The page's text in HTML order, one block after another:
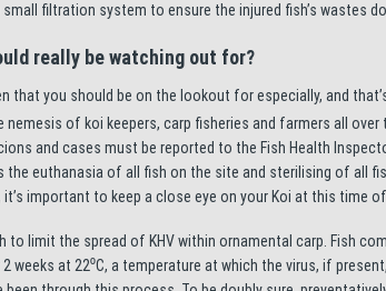
filtration system to ensure the injured fish’s wastes
really be watching out for?
that you should be on the lookout for especially, and
nemesis of koi keepers, carp fisheries and farmers all
and cases must be reported to the Fish Health
the euthanasia of all fish on the site and sterilising of all
important to keep a close eye on your Koi at this time
to limit the spread of KHV within ornamental carp. Fish
at 22⁰C, a temperature at which the virus, if